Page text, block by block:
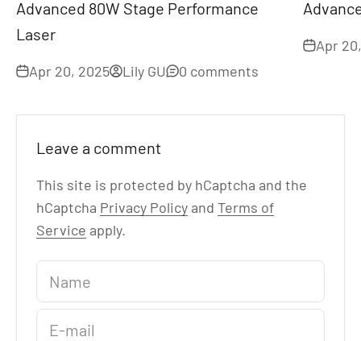
Advanced 80W Stage Performance
Laser
Apr 20, 2025 Lily GU 0 comments
Apr
Leave a comment
This site is protected by hCaptcha and the
hCaptcha Privacy Policy and Terms of
Service apply.
Name
E-mail